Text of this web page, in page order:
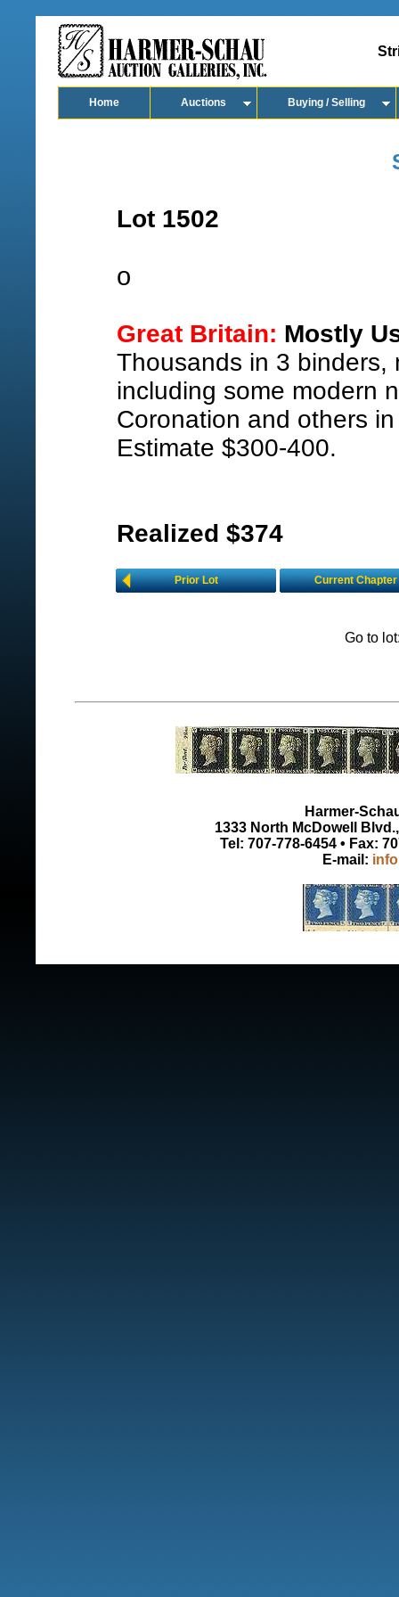
Home Auctions Buying / Selling
Lot 1502
o
Great Britain: Mostly
Thousands in 3 binders,
including some modern
Coronation and others
Estimate $300-400.
Realized $374
Prior Lot Current Chapter
Go to
Harmer-
1333 North McDowell
Tel: 707-778-6454 • Fax:
E-mail: